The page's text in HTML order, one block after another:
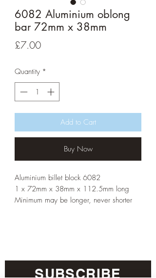
6082 Aluminium oblong
bar 72mm x 38mm
£7.00Price
Quantity *
Add to Cart
Buy Now
Aluminium billet block 6082
1 x 72mm x 38mm x 112.5mm long
Minimum may be longer, never shorter
SUBSCRIBE